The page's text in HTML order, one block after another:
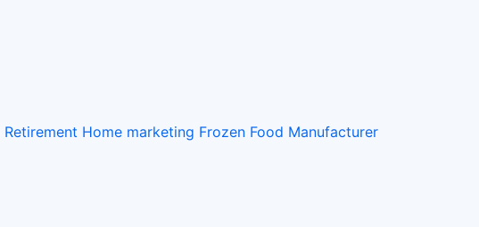
Retirement Home marketing Frozen Food Manufacturer